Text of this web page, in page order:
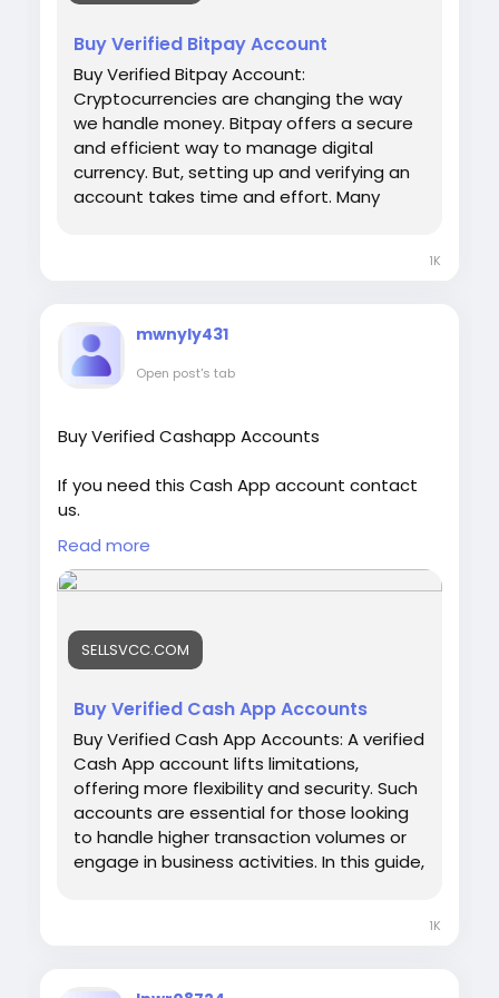
align="aligncenter" width="450"]
UsaViralExon.Com[/caption]
#socialmedia#Twitter #facebook
#teen18
+#ass #milf #babe
#ebony
Buy Verified Bitpay Account
Buy Verified Bitpay Account:
Cryptocurrencies are changing the way
we handle money. Bitpay offers a secure
and efficient way to manage digital
currency. But, setting up and verifying an
account takes time and effort. Many
users who are of high quality. ✅USA, UK,
CA, and more. ✅If you’re not happy, we’ll
sellsvcc@gmail.com Telegram: @sellsvcc
1K
mwnyly431
Open post's tab
Buy Verified Cashapp Accounts
If you need this Cash App account contact
us.
Email: sellsvcc@gmail.com
Whatsapp: +1 6627405607
Telegram: @sellsvcc
https://sellsvcc.com/product/buy-verified-
cash-app-accounts/
#israel#gaza#google#seo #business
#usa
#startup@highlight #sellsvcc
.com
#product
#verified
#cashapp
#accounts
#secure #your
#transactions
#bigtits #teen18 + #ass #milf #bbw
#babe
#latina #toys #ebony
Read more
SELLSVCC.COM
Buy Verified Cash App Accounts
Buy Verified Cash App Accounts: A verified
Cash App account lifts limitations,
offering more flexibility and security. Such
accounts are essential for those looking
to handle higher transaction volumes or
engage in business activities. In this guide,
1K